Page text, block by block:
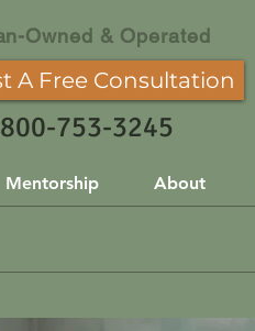
Owned & Operated
A Free Consultation
753-3245
Mentorship About